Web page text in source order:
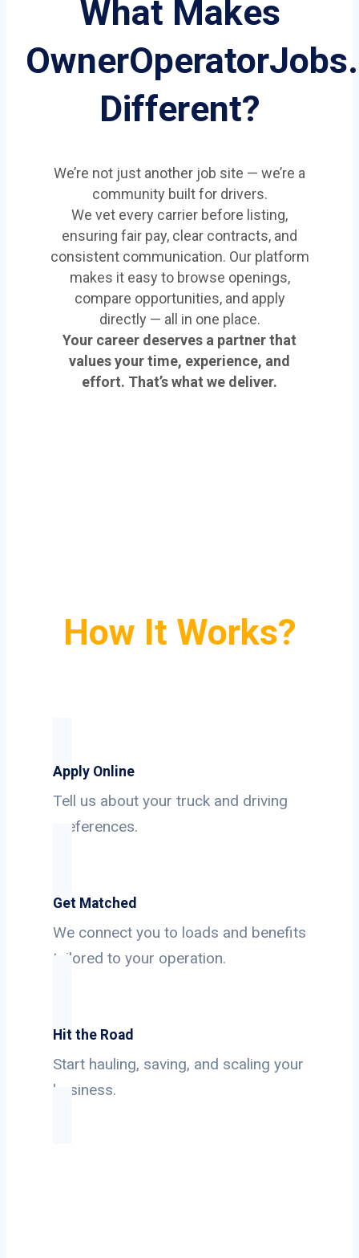
What Makes
Different?
We’re not just another job site — we’re a
community built for drivers.
We vet every carrier before listing,
ensuring fair pay, clear contracts, and
consistent communication. Our platform
makes it easy to browse openings,
compare opportunities, and apply
directly — all in one place.
Your career deserves a partner that
values your time, experience, and
effort. That’s what we deliver.
How It Works?
Apply Online
Tell us about your truck and driving
preferences.
Get Matched
We connect you to loads and benefits
tailored to your operation.
Hit the Road
Start hauling, saving, and scaling your
business.